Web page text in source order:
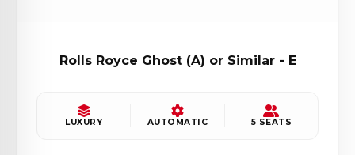
Rolls Royce Ghost (A) or Similar - E
LUXURY AUTOMATIC 5 SEATS